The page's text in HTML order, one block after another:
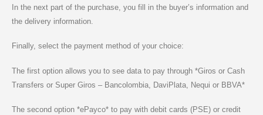
In the next part of the purchase, you fill in the buyer’s information and
the delivery information.
Finally, select the payment method of your choice:
The first option allows you to see data to pay through *Giros or Cash
Transfers or Super Giros – Bancolombia, DaviPlata, Nequi or BBVA*
The second option *ePayco* to pay with debit cards (PSE) or credit